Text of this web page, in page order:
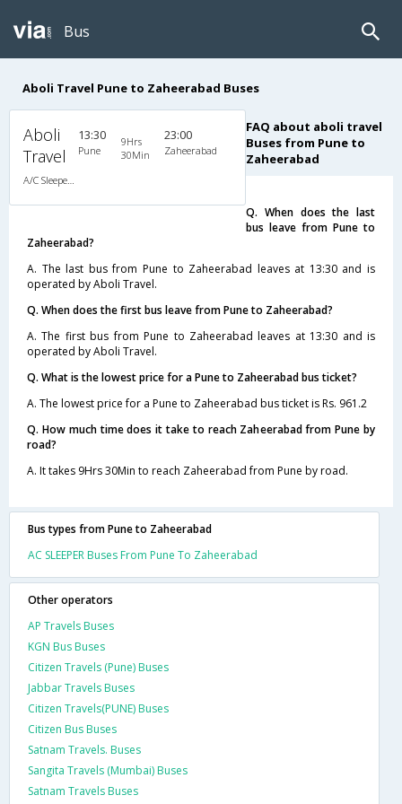
Bus
Aboli Travel Pune to Zaheerabad Buses
Aboli
Travel
13:30
Pune
9Hrs
30Min
23:00
Zaheerabad
FAQ about aboli travel
Buses from Pune to
Zaheerabad
Q. When does the last
bus leave from Pune to
Zaheerabad?
A. The last bus from Pune to Zaheerabad leaves at 13:30 and is
operated by Aboli Travel.
Q. When does the first bus leave from Pune to Zaheerabad?
A. The first bus from Pune to Zaheerabad leaves at 13:30 and is
operated by Aboli Travel.
Q. What is the lowest price for a Pune to Zaheerabad bus ticket?
A. The lowest price for a Pune to Zaheerabad bus ticket is Rs. 961.2
Q. How much time does it take to reach Zaheerabad from Pune by
road?
A. It takes 9Hrs 30Min to reach Zaheerabad from Pune by road.
Bus types from Pune to Zaheerabad
AC SLEEPER Buses From Pune To Zaheerabad
Other operators
AP Travels Buses
KGN Bus Buses
Citizen Travels (Pune) Buses
Jabbar Travels Buses
Citizen Travels(PUNE) Buses
Citizen Bus Buses
Satnam Travels. Buses
Sangita Travels (Mumbai) Buses
Satnam Travels Buses